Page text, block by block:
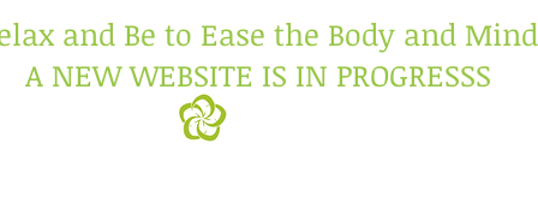
and Be to Ease the Body and Mind
A NEW WEBSITE IS IN PROGRESSS